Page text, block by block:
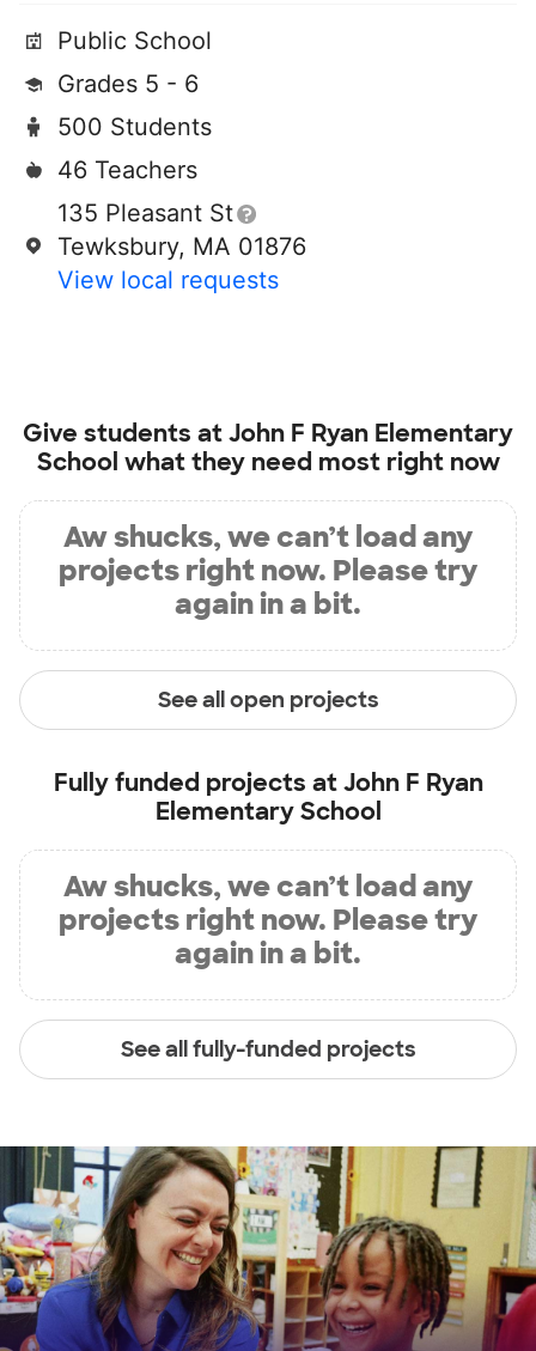
Public School
Grades 5 - 6
500 Students
46 Teachers
135 Pleasant St
Tewksbury, MA 01876
View local requests
Give students atJohn F Ryan Elementary
School what they need most right now
Aw shucks, we can’t load any
projects right now. Please try
again in a bit.
See all open projects
Fully funded projects atJohn F Ryan
Elementary School
Aw shucks, we can’t load any
projects right now. Please try
again in a bit.
See all fully-funded projects